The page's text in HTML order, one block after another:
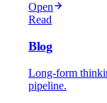
Open
Read
Blog
Long-form
pipeline.